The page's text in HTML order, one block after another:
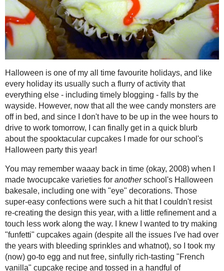
FRIDAY, OCTOBER 31, 2014
SPOOKfetti Cupcakes!
Halloween is one of my all time
wayside. However, now that all the
have to be up in the wee hours to
blurb about the spooktacular
You may remember waaay back in
varieties foranotherschool's
Those super-easy confections were
this year, with a little refinement and
nonpareils right before baking. To
enriched it with custard powder and
whites, then squiggled red gel "blood
the centre. Everything is edible
food!
Spookfetti Cupcakes
Adapted from fromVegan Cupcakes
and Terry Hope Romero
► 2025 ( 14 )
► 2024 ( 6 )
► 2023 ( 19 )
►2022 ( 24 )
2021 ( 41 )
► 2019( 59 )
► 2018( 49 )
►2017( 141 )
► 2016 ( 117 )
►2015( 118 )
▼2014( 170 )
►December( 17 )
▼ October( 12 )
SPOOKfetti
Cupcakes!
Gluten Free, Vegan
Chewy Chocolate
Chip Cookies #1...
Triple Berry - Carrot
Bran Muffins and a
@Truvia B...
Smoky Carrot-Garlic
Soup
#RecipeRedux